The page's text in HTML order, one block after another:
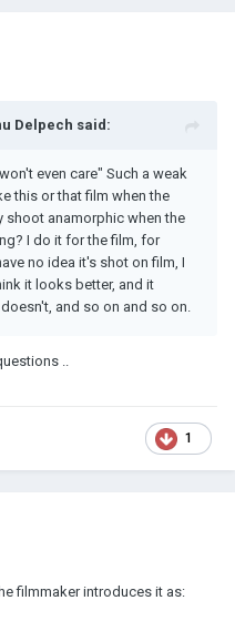
Delpech said:
even care" Such a weak
this or that film when the
shoot anamorphic when the
I do it for the film, for
no idea it's shot on film, I
it looks better, and it
and so on and so on.
..
1
filmmaker introduces it as: